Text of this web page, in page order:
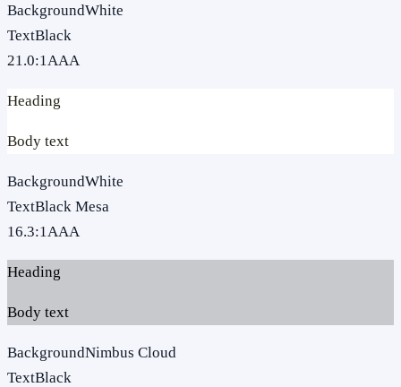
BackgroundWhite
TextBlack
21.0:1AAA
Heading
Body text
BackgroundWhite
TextBlack Mesa
16.3:1AAA
Heading
Body text
BackgroundNimbus Cloud
TextBlack